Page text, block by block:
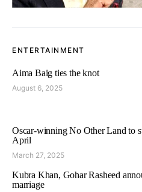
ENTERTAINMENT
Aima Baig ties the knot
August 6, 2025
Oscar-winning No Other Land to
April
March 27, 2025
Kubra Khan, Gohar Rasheed
marriage